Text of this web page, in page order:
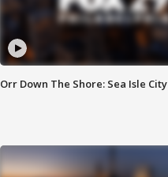
Orr Down The Shore: Sea Isle City